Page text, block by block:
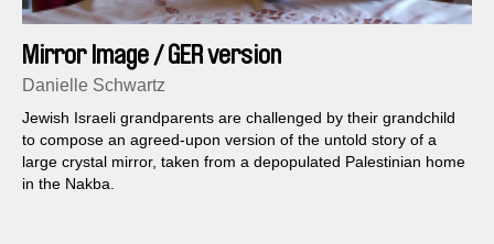
Mirror Image / GER version
Danielle Schwartz
Jewish Israeli grandparents are challenged by their grandchild
to compose an agreed-upon version of the untold story of a
large crystal mirror, taken from a depopulated Palestinian home
in the Nakba.